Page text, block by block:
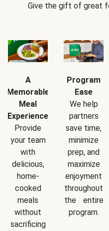
Give the gift of great
A
Memorable
Meal
Experience
Provide
your team
with
delicious,
home-
cooked
meals
without
sacrificing
Program
Ease
We help
partners
save time,
minimize
prep, and
maximize
enjoyment
throughout
the entire
program.